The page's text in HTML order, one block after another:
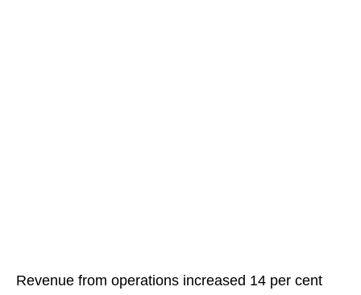
Revenue from operations increased 14 per cent